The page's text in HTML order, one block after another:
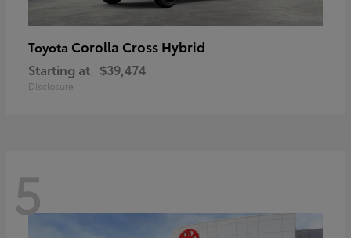
Toyota Corolla Cross Hybrid
Starting at $39,474
Disclosure
5